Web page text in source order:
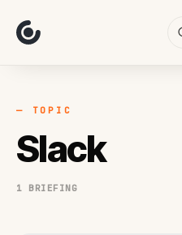
Focus
AI
Work
— TOPIC
Slack
1 BRIEFING